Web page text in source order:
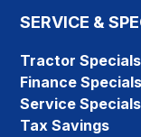
SERVICE &
Tractor Specials
Finance Specials
Service Specials
Tax Savings